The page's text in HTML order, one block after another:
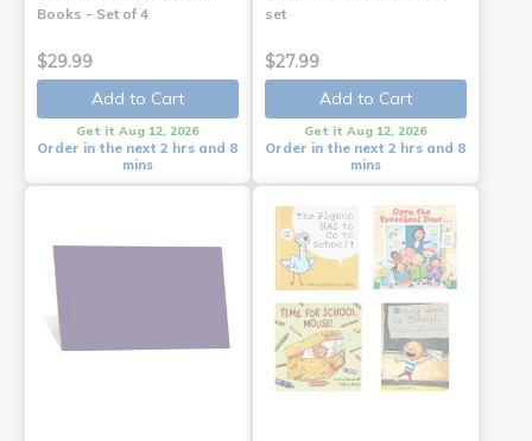
Books - Set of 4
$29.99
Add to Cart
Get it Aug 12, 2026
Order in the next 2 hrs and 8
mins
set
$27.99
Add to Cart
Get it Aug 12, 2026
Order in the next 2 hrs and 8
mins